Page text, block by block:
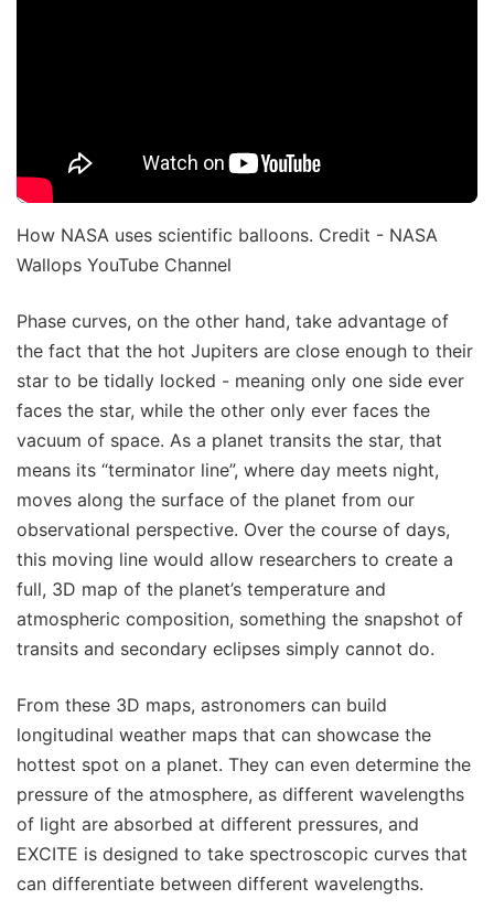
How NASA uses scientific balloons. Credit - NASA
Wallops YouTube Channel
Phase curves, on the other hand, take advantage of
the fact that the hot Jupiters are close enough to their
star to be tidally locked - meaning only one side ever
faces the star, while the other only ever faces the
vacuum of space. As a planet transits the star, that
means its “terminator line”, where day meets night,
moves along the surface of the planet from our
observational perspective. Over the course of days,
this moving line would allow researchers to create a
full, 3D map of the planet’s temperature and
atmospheric composition, something the snapshot of
transits and secondary eclipses simply cannot do.
From these 3D maps, astronomers can build
longitudinal weather maps that can showcase the
hottest spot on a planet. They can even determine the
pressure of the atmosphere, as different wavelengths
of light are absorbed at different pressures, and
EXCITE is designed to take spectroscopic curves that
can differentiate between different wavelengths.